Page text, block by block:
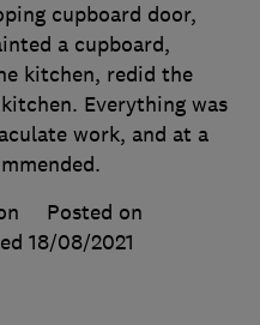
cupboard door,
a cupboard,
kitchen, redid the
Everything was
work, and at a
Posted on
18/08/2021